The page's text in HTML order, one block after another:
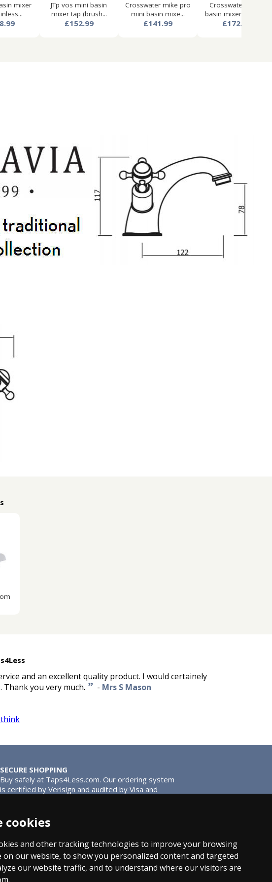
cookies
and other tracking technologies to improve your browsing
on our website, to show you personalized content and targeted
our website traffic, and to understand where our visitors are
mixer
JTp vos mini basin
mixer tap (brush...
£152.99
Crosswater mike pro
mini basin mixe...
£141.99
Crosswater mpro
basin mixer tap wit...
£172.99
and an excellent quality product. I would certainely
Thank you very much. ” - Mrs S Mason
SECURE SHOPPING
Buy safely at Taps4Less.com. Our ordering system
is certified by Verisign and audited by Visa and
disc valves instead of traditional washers,
valves give you extra smooth operation and